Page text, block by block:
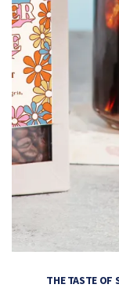
THE TASTE OF